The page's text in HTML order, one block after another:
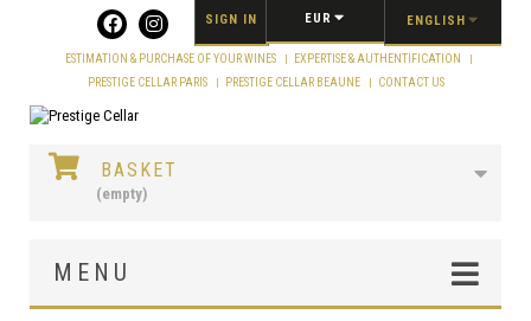
ENGLISH
EUR
SIGN IN
ESTIMATION & PURCHASE OF YOUR WINES
EXPERTISE & AUTHENTIFICATION
PRESTIGE CELLAR PARIS
PRESTIGE CELLAR BEAUNE CONTACT US
BASKET
(empty)
MENU
Cookies management panel